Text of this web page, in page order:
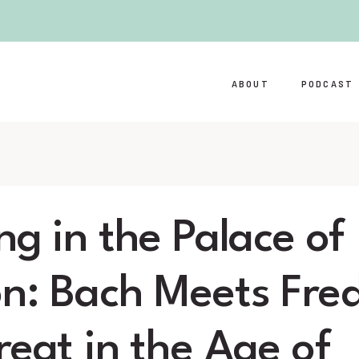
ABOUT PODCAST
in the Palace of
Bach Meets
in the Age of